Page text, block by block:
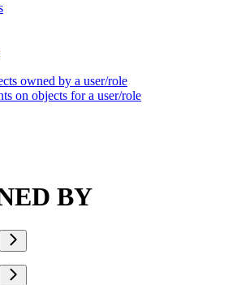
owned by a user/role
on objects for a user/role
BY